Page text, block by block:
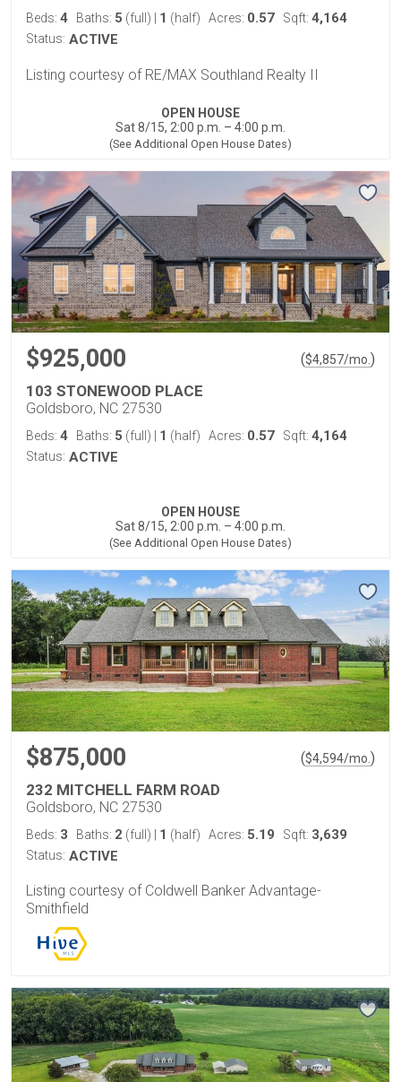
Beds: 4 Baths: 5 (full) 1 (half) Acres: 0.57 Sqft: 4,164
Status: ACTIVE
Listing courtesy of RE/MAX Southland Realty II
OPEN HOUSE
Sat 8/15, 2:00 p.m. – 4:00 p.m.
(See Additional Open House Dates)
$925,000 ($4,857/mo. )
103 STONEWOOD PLACE
Goldsboro, NC 27530
Beds: 4 Baths: 5 (full) | 1 (half) Acres: 0.57 Sqft: 4,164
Status: ACTIVE
OPEN HOUSE
Sat 8/15, 2:00 p.m. – 4:00 p.m.
(See Additional Open House Dates)
$875,000 ($4,594/mo. )
232 MITCHELL FARM ROAD
Goldsboro, NC 27530
Beds: 3 Baths: 2 (full) | 1 (half) Acres: 5.19 Sqft: 3,639
Status: ACTIVE
Listing courtesy of Coldwell Banker Advantage-
Smithfield